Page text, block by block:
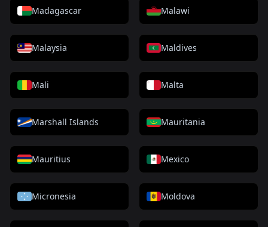
Madagascar Malawi
Malaysia Maldives
Mali Malta
Marshall Islands Mauritania
Mauritius Mexico
Micronesia Moldova